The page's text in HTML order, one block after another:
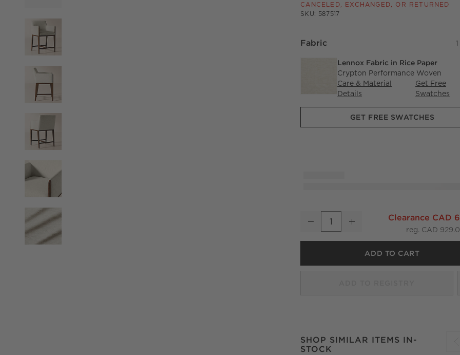
CANCELED, EXCHANGED, OR RETURNED
SKU: 587517
Fabric 1
Lennox Fabric in Rice Paper
Crypton Performance Woven
Care & Material
Details Lennox Fabric in Rice Paper
Get Free
Swatches
GET FREE SWATCHES
Casa Viva Ivory White Twill Upholstered
Quantity
Decrease Increase Clearance CAD
reg. CAD
ADD TO CART
SHOP SIMILAR ITEMS IN-
STOCK
SHOP SIMILAR ITEMS IN-STOCK ITEMS